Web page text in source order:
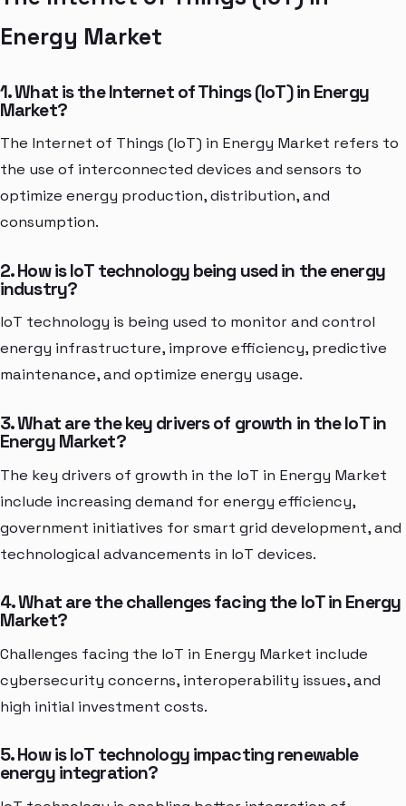
Energy Market
1. What is the Internet of Things (IoT) in Energy
Market?
The Internet of Things (IoT) in Energy Market refers to
the use of interconnected devices and sensors to
optimize energy production, distribution, and
consumption.
2. How is IoT technology being used in the energy
industry?
IoT technology is being used to monitor and control
energy infrastructure, improve efficiency, predictive
maintenance, and optimize energy usage.
3. What are the key drivers of growth in the IoT in
Energy Market?
The key drivers of growth in the IoT in Energy Market
include increasing demand for energy efficiency,
government initiatives for smart grid development, and
technological advancements in IoT devices.
4. What are the challenges facing the IoT in Energy
Market?
Challenges facing the IoT in Energy Market include
cybersecurity concerns, interoperability issues, and
high initial investment costs.
5. How is IoT technology impacting renewable
energy integration?